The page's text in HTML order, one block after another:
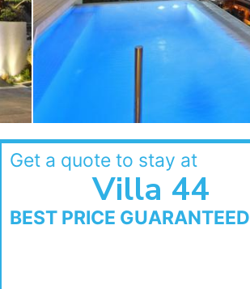
Get a quote to stay at
Villa 44
BEST PRICE GUARANTEED